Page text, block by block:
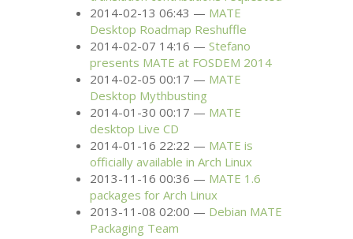
2014-02-13 06:43
MATE
Desktop Roadmap Reshuffle
2014-02-07 14:16
Stefano
presents MATE at FOSDEM 2014
2014-02-05 00:17
MATE
Desktop Mythbusting
2014-01-30 00:17
MATE
desktop LiveCD
2014-01-16 22:22
MATE is
officially available in Arch Linux
2013-11-16 00:36
MATE 1.6
packages for Arch Linux
2013-11-08 02:00
Debian MATE
Packaging Team